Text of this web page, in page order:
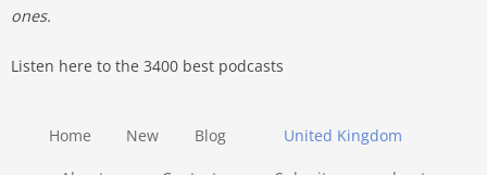
ones.
Listen here to the 3400 best podcasts
United Kingdom
Home New Blog